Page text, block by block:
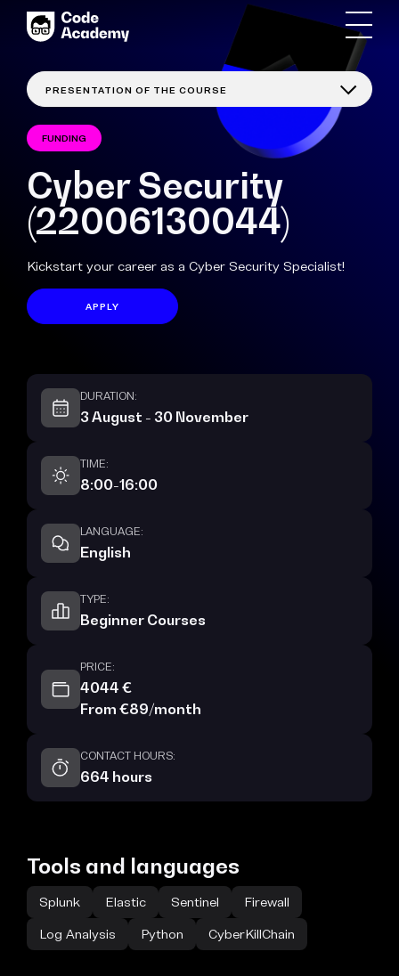
FUNDING
Cyber Security
(22006130044)
Kickstart your career as a Cyber Security Specialist!
APPLY
DURATION:
3 August - 30 November
TIME:
8:00-16:00
LANGUAGE:
English
TYPE:
Beginner Courses
PRICE:
4044 €
From €89/month
CONTACT HOURS:
664 hours
Tools and languages
Splunk Elastic Sentinel
Firewall
Log Analysis
Python CyberKillChain